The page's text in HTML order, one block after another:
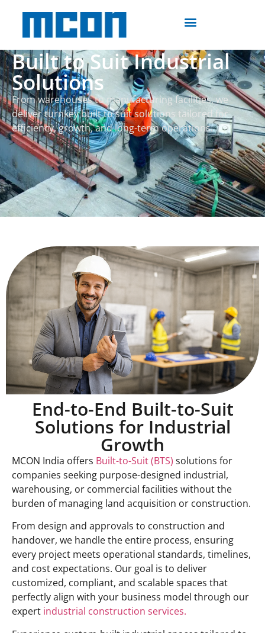
Built to Suit Industrial
Solutions
From warehouses to manufacturing facilities, we
deliver turnkey built to suit solutions tailored for
efficiency, growth, and long-term operations.
End-to-End Built-to-Suit
Solutions for Industrial
Growth
MCON India offers Built-to-Suit (BTS) solutions for
companies seeking purpose-designed industrial,
warehousing, or commercial facilities without the
burden of managing land acquisition or construction.
From design and approvals to construction and
handover, we handle the entire process, ensuring
every project meets operational standards, timelines,
and cost expectations. Our goal is to deliver
customized, compliant, and scalable spaces that
perfectly align with your business model through our
expert industrial construction services.